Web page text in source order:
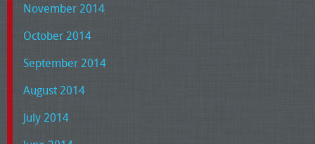
November 2014
October 2014
September 2014
August 2014
July 2014